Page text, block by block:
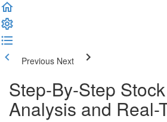
Previous Next
Step-By-Step
Analysis and Real-